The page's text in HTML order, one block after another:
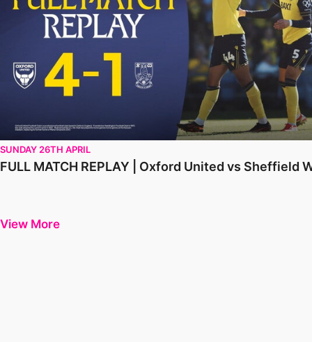
SUNDAY 26TH APRIL
FULL MATCH REPLAY | Oxford United vs Sheffield
View More